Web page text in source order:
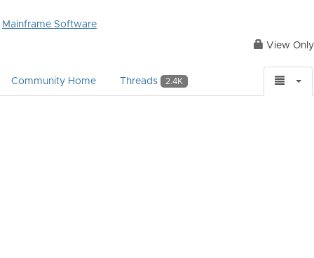
Mainframe Software
View Only
Community Home Threads 2.4K